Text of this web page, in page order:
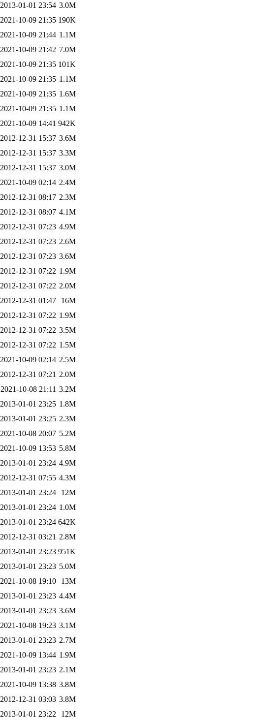
2013-01-01 23:54 3.0M
2021-10-09 21:35 190K
2021-10-09 21:44 1.1M
2021-10-09 21:42 7.0M
2021-10-09 21:35 101K
2021-10-09 21:35 1.1M
2021-10-09 21:35 1.6M
2021-10-09 21:35 1.1M
2021-10-09 14:41 942K
2012-12-31 15:37 3.6M
2012-12-31 15:37 3.3M
2012-12-31 15:37 3.0M
2021-10-09 02:14 2.4M
2012-12-31 08:17 2.3M
2012-12-31 08:07 4.1M
2012-12-31 07:23 4.9M
2012-12-31 07:23 2.6M
2012-12-31 07:23 3.6M
2012-12-31 07:22 1.9M
2012-12-31 07:22 2.0M
2012-12-31 01:47
16M
2012-12-31 07:22 1.9M
2012-12-31 07:22 3.5M
2012-12-31 07:22 1.5M
2021-10-09 02:14 2.5M
2012-12-31 07:21 2.0M
2021-10-08 21:11 3.2M
2013-01-01 23:25 1.8M
2013-01-01 23:25 2.3M
2021-10-08 20:07 5.2M
2021-10-09 13:53 5.8M
2013-01-01 23:24 4.9M
2012-12-31 07:55 4.3M
2013-01-01 23:24
12M
2013-01-01 23:24 1.0M
2013-01-01 23:24 642K
2012-12-31 03:21 2.8M
2013-01-01 23:23 951K
2013-01-01 23:23 5.0M
2021-10-08 19:10
13M
2013-01-01 23:23 4.4M
2013-01-01 23:23 3.6M
2021-10-08 19:23 3.1M
2013-01-01 23:23 2.7M
2021-10-09 13:44 1.9M
2013-01-01 23:23 2.1M
2021-10-09 13:38 3.8M
2012-12-31 03:03 3.8M
2013-01-01 23:22
12M